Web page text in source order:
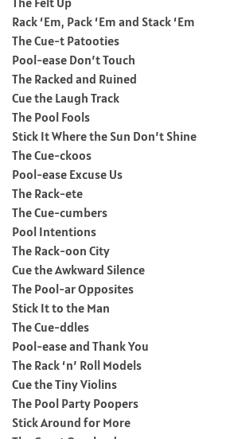
Rack ‘Em, Pack ‘Em and Stack ‘Em
The Cue-t Patooties
Pool-ease Don’t Touch
The Racked and Ruined
Cue the Laugh Track
The Pool Fools
Stick It Where the Sun Don’t Shine
The Cue-ckoos
Pool-ease Excuse Us
The Rack-ete
The Cue-cumbers
Pool Intentions
The Rack-oon City
Cue the Awkward Silence
The Pool-ar Opposites
Stick It to the Man
The Cue-ddles
Pool-ease and Thank You
The Rack ‘n’ Roll Models
Cue the Tiny Violins
The Pool Party Poopers
Stick Around for More